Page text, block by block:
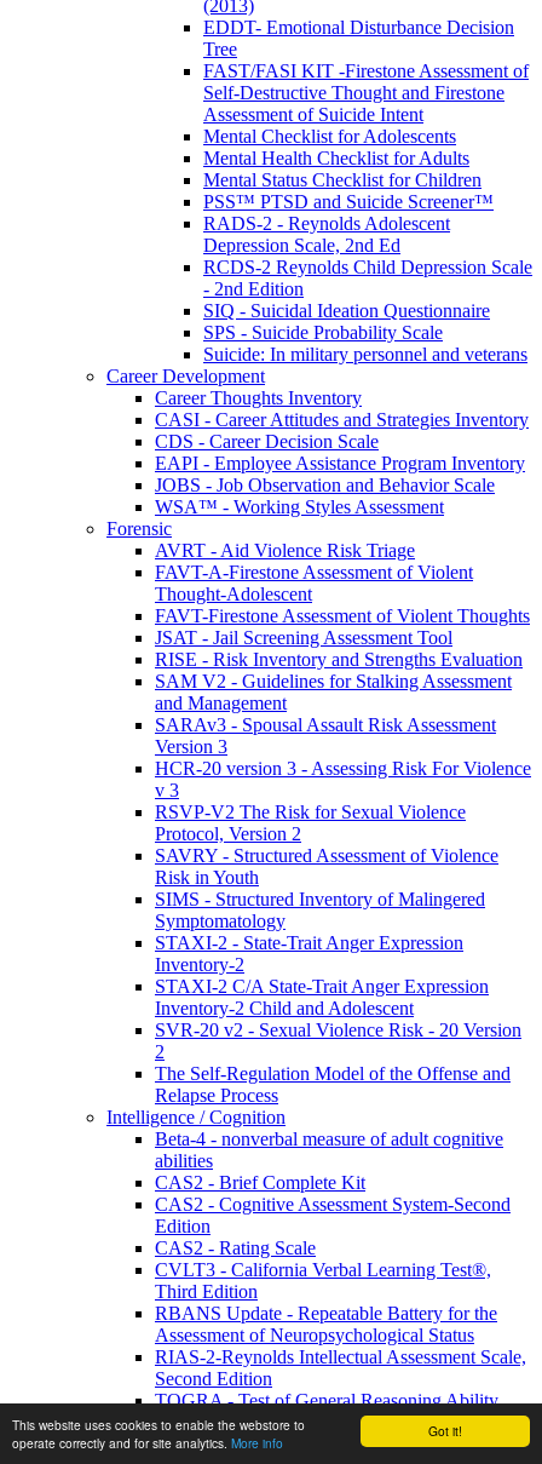
Got it!
This website uses cookies to enable the webstore to
operate correctly and for site analytics. More info
(2013)
EDDT- Emotional Disturbance Decision
Tree
FAST/FASI KIT -Firestone Assessment of
Self-Destructive Thought and Firestone
Assessment of Suicide Intent
Mental Checklist for Adolescents
Mental Health Checklist for Adults
Mental Status Checklist for Children
PSS™ PTSD and Suicide Screener™
RADS-2 - Reynolds Adolescent
Depression Scale, 2nd Ed
RCDS-2 Reynolds Child Depression Scale
- 2nd Edition
SIQ - Suicidal Ideation Questionnaire
SPS - Suicide Probability Scale
Suicide: In military personnel and veterans
Career Development
Career Thoughts Inventory
CASI - Career Attitudes and Strategies Inventory
CDS - Career Decision Scale
EAPI - Employee Assistance Program Inventory
JOBS - Job Observation and Behavior Scale
WSA™ - Working Styles Assessment
Forensic
AVRT - Aid Violence Risk Triage
FAVT-A-Firestone Assessment of Violent
Thought-Adolescent
FAVT-Firestone Assessment of Violent Thoughts
JSAT - Jail Screening Assessment Tool
RISE - Risk Inventory and Strengths Evaluation
SAM V2 - Guidelines for Stalking Assessment
and Management
SARAv3 - Spousal Assault Risk Assessment
Version 3
HCR-20 version 3 - Assessing Risk For Violence
v 3
RSVP-V2 The Risk for Sexual Violence
Protocol, Version 2
SAVRY - Structured Assessment of Violence
Risk in Youth
SIMS - Structured Inventory of Malingered
Symptomatology
STAXI-2 - State-Trait Anger Expression
Inventory-2
STAXI-2 C/A State-Trait Anger Expression
Inventory-2 Child and Adolescent
SVR-20 v2 - Sexual Violence Risk - 20 Version
2
The Self-Regulation Model of the Offense and
Relapse Process
Intelligence / Cognition
Beta-4 - nonverbal measure of adult cognitive
abilities
CAS2 - Brief Complete Kit
CAS2 - Cognitive Assessment System-Second
Edition
CAS2 - Rating Scale
CVLT3 - California Verbal Learning Test®,
Third Edition
RBANS Update - Repeatable Battery for the
Assessment of Neuropsychological Status
RIAS-2-Reynolds Intellectual Assessment Scale,
Second Edition
TOGRA - Test of General Reasoning Ability
WJIV - Woodcock Johnson IV Tests of
Cognitive Abilities